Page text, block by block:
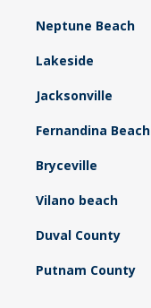
Neptune Beach
Lakeside
Jacksonville
Fernandina Beach
Bryceville
Vilano beach
Duval County
Putnam County